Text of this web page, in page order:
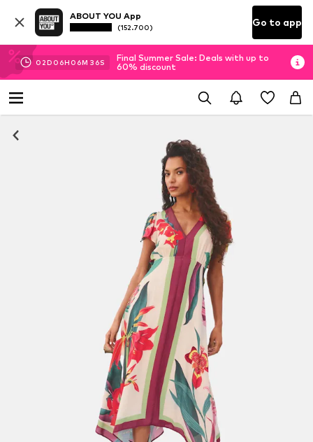
ABOUT YOU App
(152.700) Go to app
02D 06H 06M 36S
Final Summer Sale: Deals with up to
60% discount